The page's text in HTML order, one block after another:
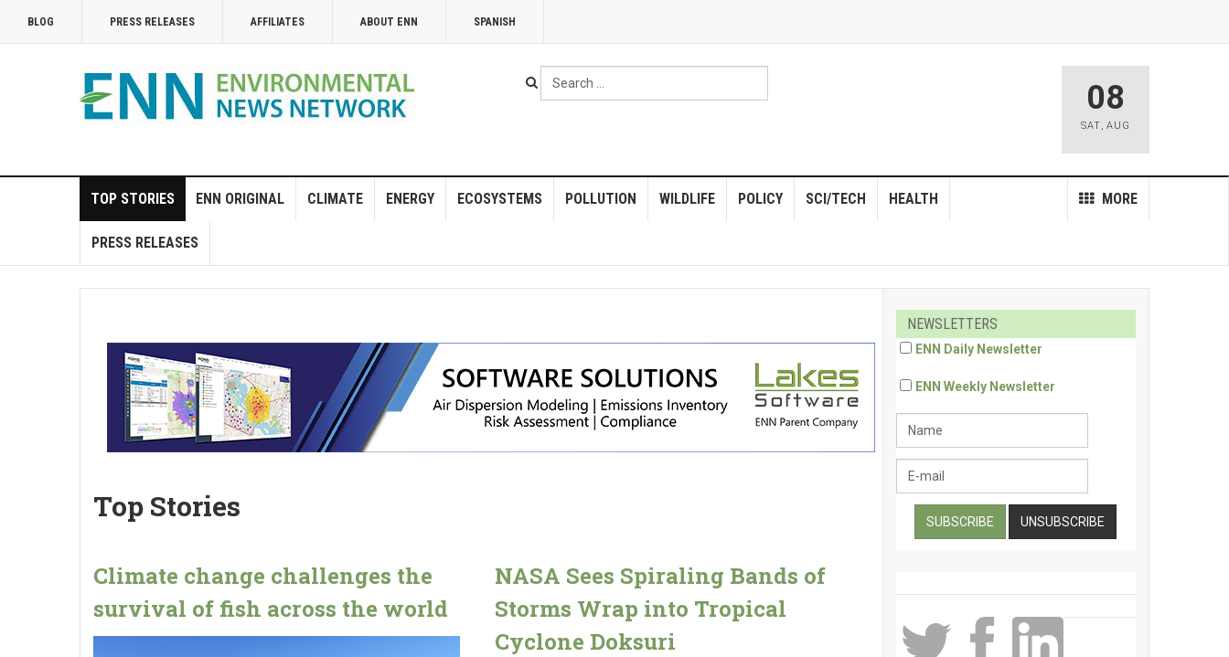
BLOG PRESS RELEASES AFFILIATES ABOUT ENN SPANISH
Search
...
08
SAT, AUG
TOP STORIES ENN ORIGINAL CLIMATE ENERGY ECOSYSTEMS POLLUTION WILDLIFE POLICY MORE
SCI/TECH HEALTH
PRESS RELEASES
Top Stories
Climate change challenges the
survival of fish across the world
NASA Sees Spiraling Bands of
Storms Wrap into Tropical
Cyclone Doksuri
NEWSLETTERS
ENN Daily Newsletter
ENN Weekly Newsletter